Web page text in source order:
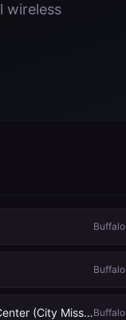
wireless
Buffalo
Buffalo
Jericho Road Community Health Center (City Mission)Buffalo